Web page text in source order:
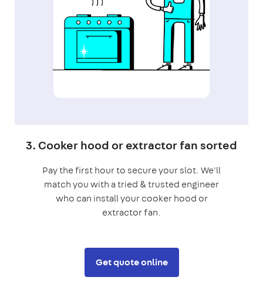
3. Cooker hood or extractor fan sorted
Pay the first hour to secure your slot. We'll
match you with a tried & trusted engineer
who can install your cooker hood or
extractor fan.
Get quote online